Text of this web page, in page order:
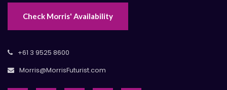
Check Morris' Availability
+61 3 9525 8600
Morris@MorrisFuturist.com